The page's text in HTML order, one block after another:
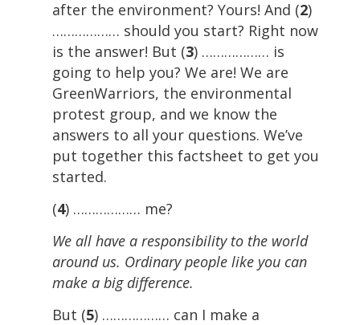
after the environment? Yours! And (2)
……………… should you start? Right now
is the answer! But (3) ……………… is
going to help you? We are! We are
GreenWarriors, the environmental
protest group, and we know the
answers to all your questions. We’ve
put together this factsheet to get you
started.
(4) ……………… me?
We all have a responsibility to the world
around us. Ordinary people like you can
make a big difference.
But (5) ……………… can I make a